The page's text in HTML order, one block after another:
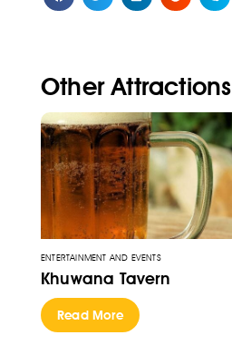
Other Attractions
ENTERTAINMENT AND EVENTS
Khuwana Tavern
Read More